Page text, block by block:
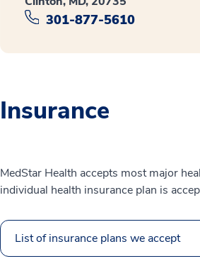
301-877-5610
Insurance
MedStar Health accepts most major
individual health insurance plan is
List of insurance plans we accept